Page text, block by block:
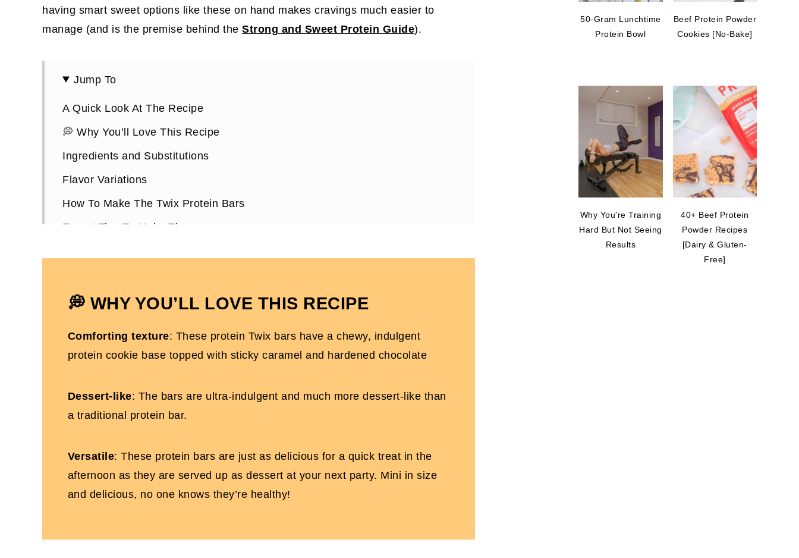
having smart sweet options like these on hand makes cravings much easier to
manage (and is the premise behind the Strong and Sweet Protein Guide).
Jump To
A Quick Look At The Recipe
💭 Why You’ll Love This Recipe
Ingredients and Substitutions
Flavor Variations
How To Make The Twix Protein Bars
Expert Tips To Make Them
More High Protein Desserts You'll Love
💭 WHY YOU’LL LOVE THIS RECIPE
Comforting texture: These protein Twix bars have a chewy, indulgent
protein cookie base topped with sticky caramel and hardened chocolate
Dessert-like: The bars are ultra-indulgent and much more dessert-like than
a traditional protein bar.
Versatile: These protein bars are just as delicious for a quick treat in the
afternoon as they are served up as dessert at your next party. Mini in size
and delicious, no one knows they’re healthy!
50-Gram Lunchtime
Protein Bowl
Beef Protein Powder
Cookies [No-Bake]
Why You're Training
Hard But Not Seeing
Results
40+ Beef Protein
Powder Recipes
[Dairy & Gluten-
Free]